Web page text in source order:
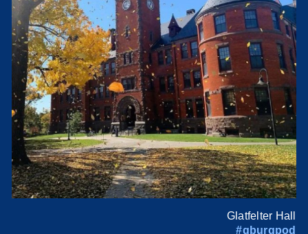
Glatfelter Hall
#gburgpod